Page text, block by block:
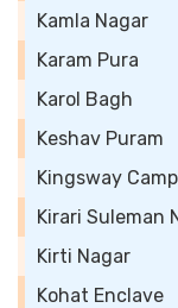
Kamla Nagar
Karam Pura
Karol Bagh
Keshav Puram
Kingsway Camp
Kirari Suleman
Kirti Nagar
Kohat Enclave